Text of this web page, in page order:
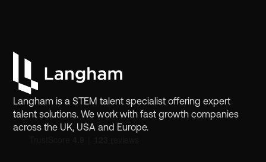
Langham is a STEM talent specialist offering expert
talent solutions. We work with fast growth companies
across the UK, USA and Europe.